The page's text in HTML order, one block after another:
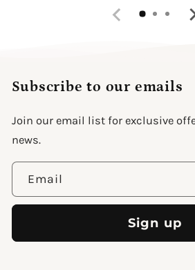
Subscribe to our emails
Join our email list for exclusive
news.
Email
Sign up